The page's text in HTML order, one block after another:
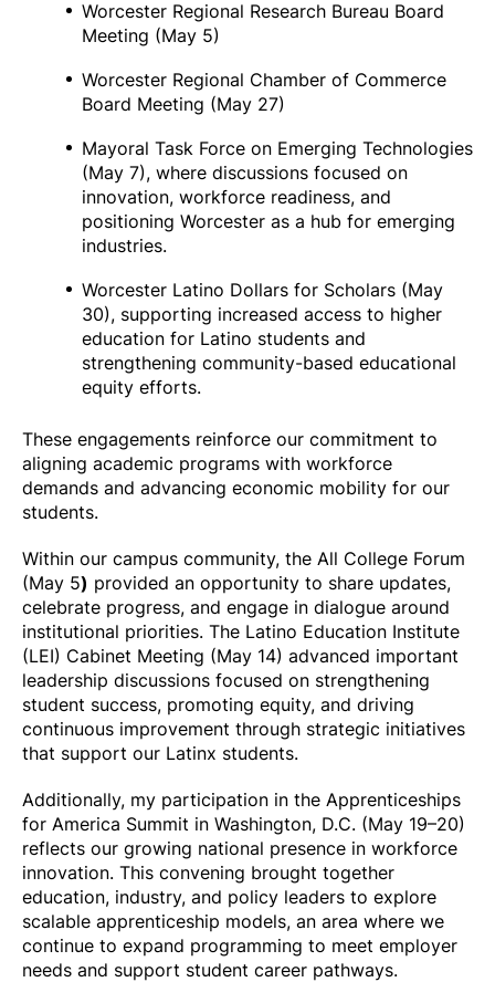
Worcester Regional Research Bureau Board
Meeting (May 5)
Worcester Regional Chamber of Commerce
Board Meeting (May 27)
Mayoral Task Force on Emerging Technologies
(May 7), where discussions focused on
innovation, workforce readiness, and
positioning Worcester as a hub for emerging
industries.
Worcester Latino Dollars for Scholars (May
30), supporting increased access to higher
education for Latino students and
strengthening community-based educational
equity efforts.
These engagements reinforce our commitment to
aligning academic programs with workforce
demands and advancing economic mobility for our
students.
Within our campus community, the All College Forum
(May 5) provided an opportunity to share updates,
celebrate progress, and engage in dialogue around
institutional priorities. The Latino Education Institute
(LEI) Cabinet Meeting (May 14) advanced important
leadership discussions focused on strengthening
student success, promoting equity, and driving
continuous improvement through strategic initiatives
that support our Latinx students.
Additionally, my participation in the Apprenticeships
for America Summit in Washington, D.C. (May 19–20)
reflects our growing national presence in workforce
innovation. This convening brought together
education, industry, and policy leaders to explore
scalable apprenticeship models, an area where we
continue to expand programming to meet employer
needs and support student career pathways.